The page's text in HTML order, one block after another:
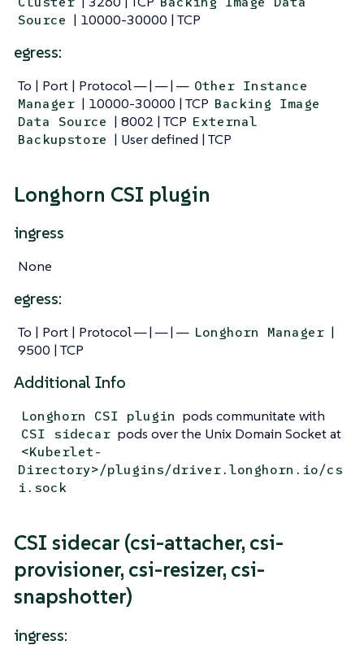
Source | 10000-30000 | TCP
egress:
To | Port | Protocol — | — | — Other Instance
Manager | 10000-30000 | TCP Backing Image
Data Source | 8002 | TCP External
Backupstore | User defined | TCP
Longhorn CSI plugin
ingress
None
egress:
To | Port | Protocol — | — | — Longhorn Manager |
9500 | TCP
Additional Info
Longhorn CSI plugin pods communitate with
CSI sidecar pods over the Unix Domain Socket at
<Kuberlet-
Directory>/plugins/driver.longhorn.io/cs
i.sock
CSI sidecar (csi-attacher, csi-
provisioner, csi-resizer, csi-
snapshotter)
ingress: